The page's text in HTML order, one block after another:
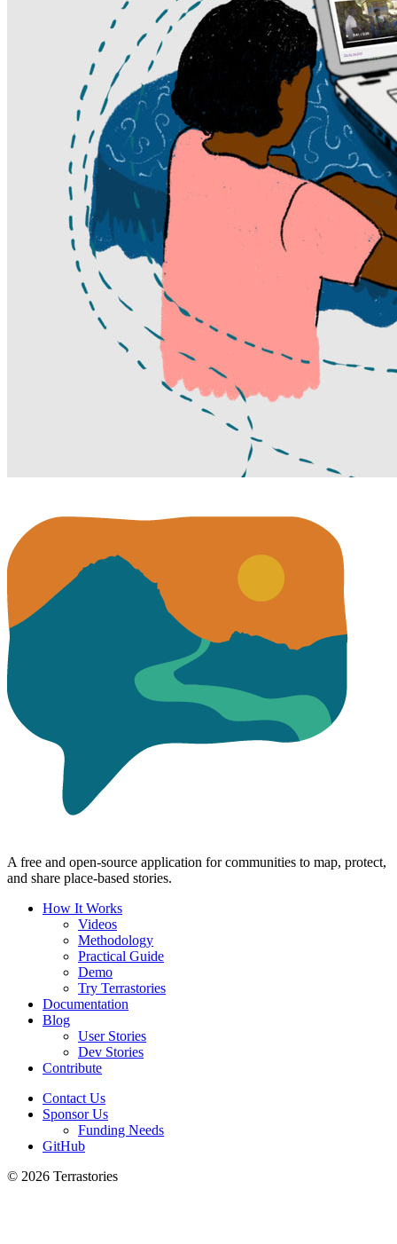
A free and open-source application for communities to map, protect,
and share place-based stories.
How It Works
Videos
Methodology
Practical Guide
Demo
Try Terrastories
Documentation
Blog
User Stories
Dev Stories
Contribute
Contact Us
Sponsor Us
Funding Needs
GitHub
© 2026 Terrastories